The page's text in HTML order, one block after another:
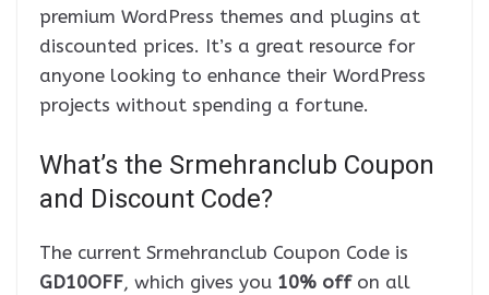
premium WordPress themes and plugins at
discounted prices. It’s a great resource for
anyone looking to enhance their WordPress
projects without spending a fortune.
What’s the Srmehranclub Coupon
and Discount Code?
The current Srmehranclub Coupon Code is
GD10OFF, which gives you 10% offon all